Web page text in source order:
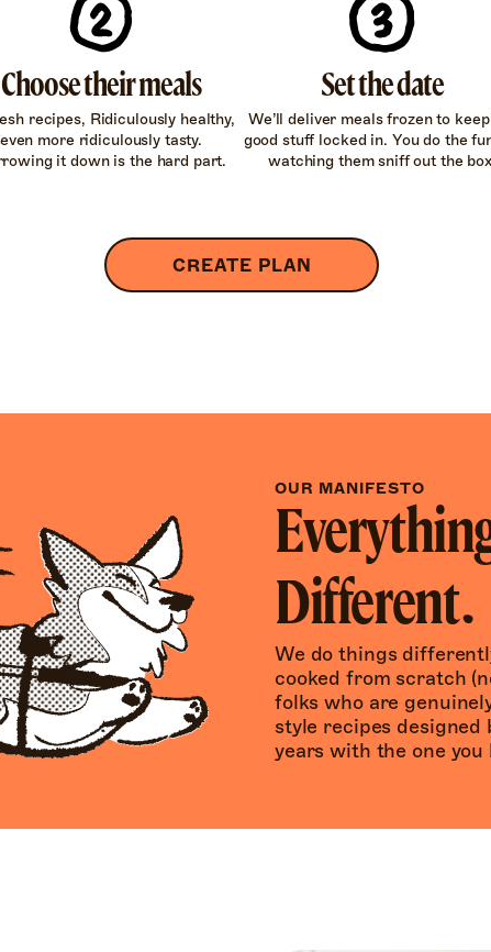
Choose their meals
recipes, Ridiculously healthy,
even more ridiculously tasty.
it down is the hard part.
Set the date
We’ll deliver meals frozen to
good stuff locked in. You do the
watching them sniff out the
CREATE PLAN
OUR MANIFESTO
Different.
We do things
cooked from scratch
folks who are
style recipes
years with the one you